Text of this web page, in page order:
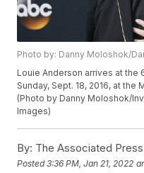
Photo by: Danny Moloshok/
Louie Anderson arrives at the
Sunday, Sept. 18, 2016, at
(Photo by Danny Moloshok/
Images)
By: The Associated
Posted3:36 PM, Jan 21, 2022